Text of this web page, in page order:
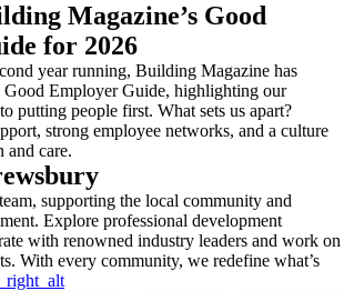
Magazine’s Good
for 2026
year running, Building Magazine has
Good Employer Guide, highlighting our
putting people first. What sets us apart?
strong employee networks, and a culture
and care.
supporting the local community and
Explore professional development
with renowned industry leaders and work on
With every community, we redefine what’s